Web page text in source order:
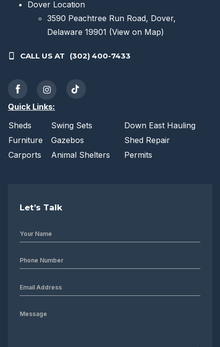
Dover Location
3590 Peachtree Run Road, Dover,
Delaware 19901 (View on Map)
CALL US AT (302) 400-7433
Quick Links:
Sheds
Swing Sets
Down East Hauling
Furniture
Gazebos
Shed Repair
Carports
Animal Shelters Permits
Let’s Talk